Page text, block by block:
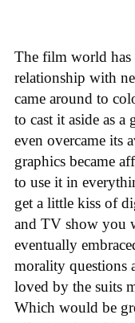
The film world has
relationship with
came around to
to cast it aside as
even overcame its
graphics became
to use it in
get a little kiss of
and TV show you
eventually
morality questions
loved by the suits
Which would be